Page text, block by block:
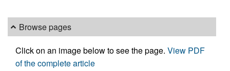
Browse pages
Click on an image below to see the page. View PDF
of the complete article